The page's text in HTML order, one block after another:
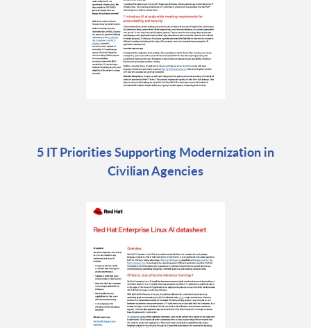
5 IT Priorities Supporting Modernization in
Civilian Agencies